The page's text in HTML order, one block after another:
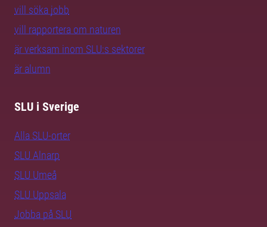
vill söka jobb
vill rapportera om naturen
är verksam inom SLU:s sektorer
är alumn
SLU i Sverige
Alla SLU-orter
SLU Alnarp
SLU Umeå
SLU Uppsala
Jobba på SLU